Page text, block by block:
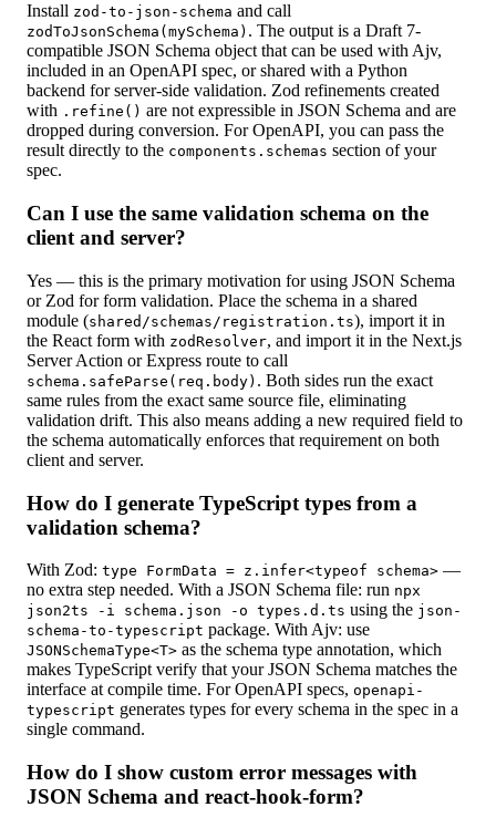
Install zod-to-json-schema and call
zodToJsonSchema(mySchema) . The output is a Draft 7-
compatible JSON Schema object that can be used with Ajv,
included in an OpenAPI spec, or shared with a Python
backend for server-side validation. Zod refinements created
with .refine() are not expressible in JSON Schema and are
dropped during conversion. For OpenAPI, you can pass the
result directly to the components.schemas section of your
spec.
Can I use the same validation schema on the
client and server?
Yes — this is the primary motivation for using JSON Schema
or Zod for form validation. Place the schema in a shared
module (shared/schemas/registration.ts), import it in
the React form with zodResolver, and import it in the Next.js
Server Action or Express route to call
schema.safeParse(req.body) . Both sides run the exact
same rules from the exact same source file, eliminating
validation drift. This also means adding a new required field to
the schema automatically enforces that requirement on both
client and server.
How do I generate TypeScript types from a
validation schema?
With Zod: type FormData = z.infer<typeof schema> —
no extra step needed. With a JSON Schema file: run npx
json2ts -i schema.json -o types.d.ts using the json-
schema-to-typescript package. With Ajv: use
JSONSchemaType<T> as the schema type annotation, which
makes TypeScript verify that your JSON Schema matches the
interface at compile time. For OpenAPI specs, openapi-
typescript generates types for every schema in the spec in a
single command.
How do I show custom error messages with
JSON Schema and react-hook-form?